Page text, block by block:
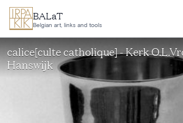
Skip to main content
BALaT
Belgian art, links and tools
calice[culte catholique] - Kerk
Hanswijk